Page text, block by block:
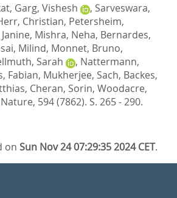
, Garg, Vishesh , Sarveswara,
Christian, Petersheim,
, Mishra, Neha, Bernardes,
Milind, Monnet, Bruno,
Sarah , Nattermann,
Fabian, Mukherjee, Sach, Backes,
, Cheran, Sorin, Woodacre,
Nature, 594 (7862). S. 265 - 290.
onSun Nov 24 07:29:35 2024 CET.